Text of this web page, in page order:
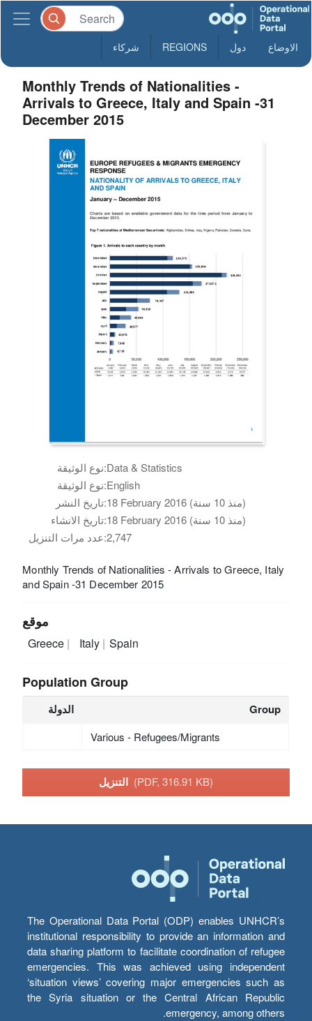
الاوضاع دول REGIONS شركاء
Monthly Trends of Nationalities -
Arrivals to Greece, Italy and Spain -31
December 2015
نوع الوثيقة:Data & Statistics
نوع الوثيقة:English
تاريخ النشر:
18 February 2016 (منذ 10 سنة)
تاريخ الانشاء:
18 February 2016 (منذ 10 سنة)
عدد مرات التنزيل:2,747
Monthly Trends of Nationalities - Arrivals to Greece, Italy
and Spain -31 December 2015
موقع
Greece Italy Spain
Population Group
الدولة Group
Various - Refugees/Migrants
(PDF, 316.91 KB)
The Operational Data Portal (ODP) enables UNHCR’s
institutional responsibility to provide an information and
data sharing platform to facilitate coordination of refugee
emergencies. This was achieved using independent
‘situation views’ covering major emergencies such as
the Syria situation or the Central African Republic
emergency, among others.